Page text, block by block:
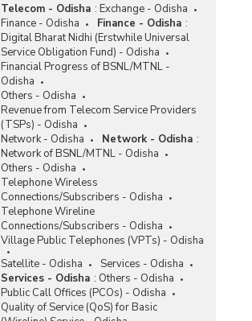
Telecom - Odisha : Exchange - Odisha
Finance - Odisha
Finance - Odisha :
Digital Bharat Nidhi (Erstwhile Universal
Service Obligation Fund) - Odisha
Financial Progress of BSNL/MTNL -
Odisha
Others - Odisha
Revenue from Telecom Service Providers
(TSPs) - Odisha
Network - Odisha
Network - Odisha :
Network of BSNL/MTNL - Odisha
Others - Odisha
Telephone Wireless
Connections/Subscribers - Odisha
Telephone Wireline
Connections/Subscribers - Odisha
Village Public Telephones (VPTs) - Odisha
Satellite - Odisha
Services - Odisha
Services - Odisha : Others - Odisha
Public Call Offices (PCOs) - Odisha
Quality of Service (QoS) for Basic